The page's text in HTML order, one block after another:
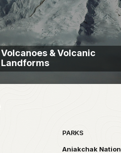
Volcanoes & Volcanic
Landforms
PARKS
Aniakchak